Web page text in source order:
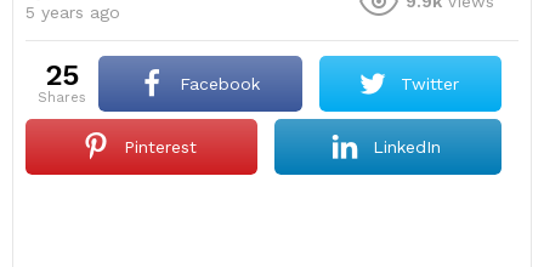
5 years ago
25
shares
Facebook Twitter
Pinterest LinkedIn